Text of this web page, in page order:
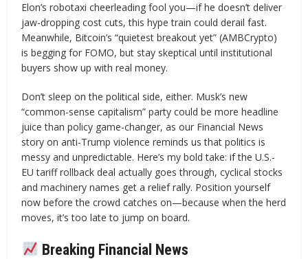
Elon’s robotaxi cheerleading fool you—if he doesn’t deliver
jaw-dropping cost cuts, this hype train could derail fast.
Meanwhile, Bitcoin’s “quietest breakout yet” (AMBCrypto)
is begging for FOMO, but stay skeptical until institutional
buyers show up with real money.
Don’t sleep on the political side, either. Musk’s new
“common-sense capitalism” party could be more headline
juice than policy game-changer, as our Financial News
story on anti-Trump violence reminds us that politics is
messy and unpredictable. Here’s my bold take: if the U.S.-
EU tariff rollback deal actually goes through, cyclical stocks
and machinery names get a relief rally. Position yourself
now before the crowd catches on—because when the herd
moves, it’s too late to jump on board.
Breaking Financial News